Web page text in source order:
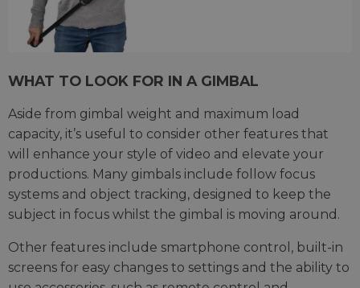
WHAT TO LOOK FOR IN A GIMBAL
Aside from gimbal weight and maximum load
capacity, it’s useful to consider other features that
will enhance your style of video and elevate your
productions. Many gimbals include follow focus
systems and object tracking, designed to keep the
subject in focus whilst the gimbal is moving around.
Other features include smartphone control, built-in
screens for easy changes to settings and the ability to